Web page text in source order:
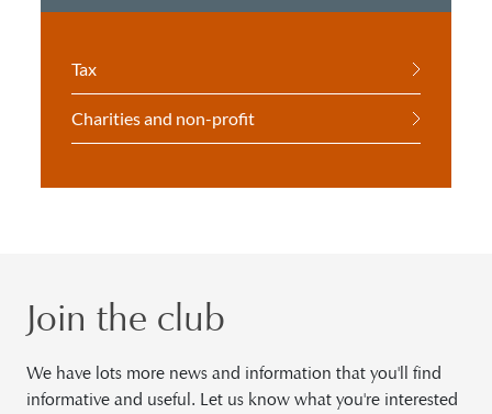
Tax
Charities and non-profit
Join the club
We have lots more news and information that you'll find
informative and useful. Let us know what you're interested